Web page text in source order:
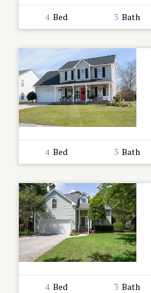
4 Bed 3 Bath
4 Bed 3 Bath
4 Bed 3 Bath